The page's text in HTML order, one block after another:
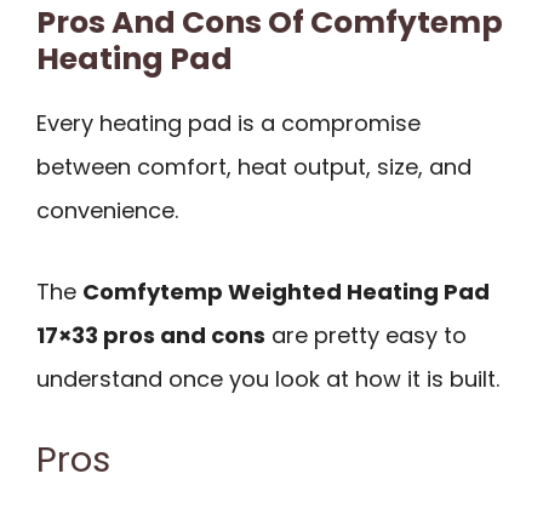
Pros And Cons Of Comfytemp
Heating Pad
Every heating pad is a compromise
between comfort, heat output, size, and
convenience.
The Comfytemp Weighted Heating Pad
17×33 pros and cons are pretty easy to
understand once you look at how it is built.
Pros